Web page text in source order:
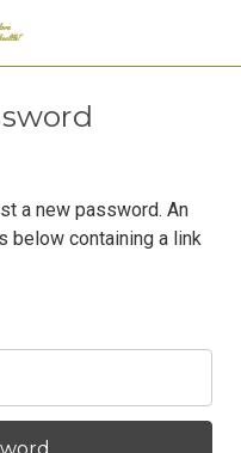
a new password. An
below containing a link